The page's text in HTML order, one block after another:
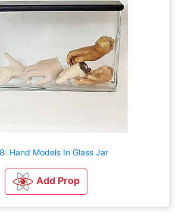
Hand Models In Glass Jar
Add Prop